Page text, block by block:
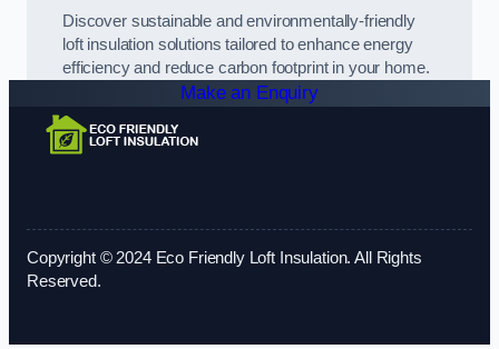
Discover sustainable and environmentally-friendly
loft insulation solutions tailored to enhance energy
efficiency and reduce carbon footprint in your home.
Make an Enquiry
Copyright © 2024 Eco Friendly Loft Insulation. All Rights
Reserved.